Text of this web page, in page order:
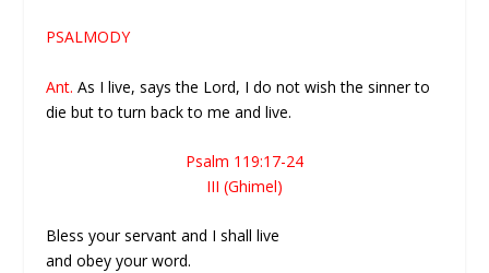
PSALMODY
Ant.As I live, says the Lord, I do not wish the sinner to
die but to turn back to me and live.
Psalm 119:17-24
III (Ghimel)
Bless your servant and I shall live
and obey your word.